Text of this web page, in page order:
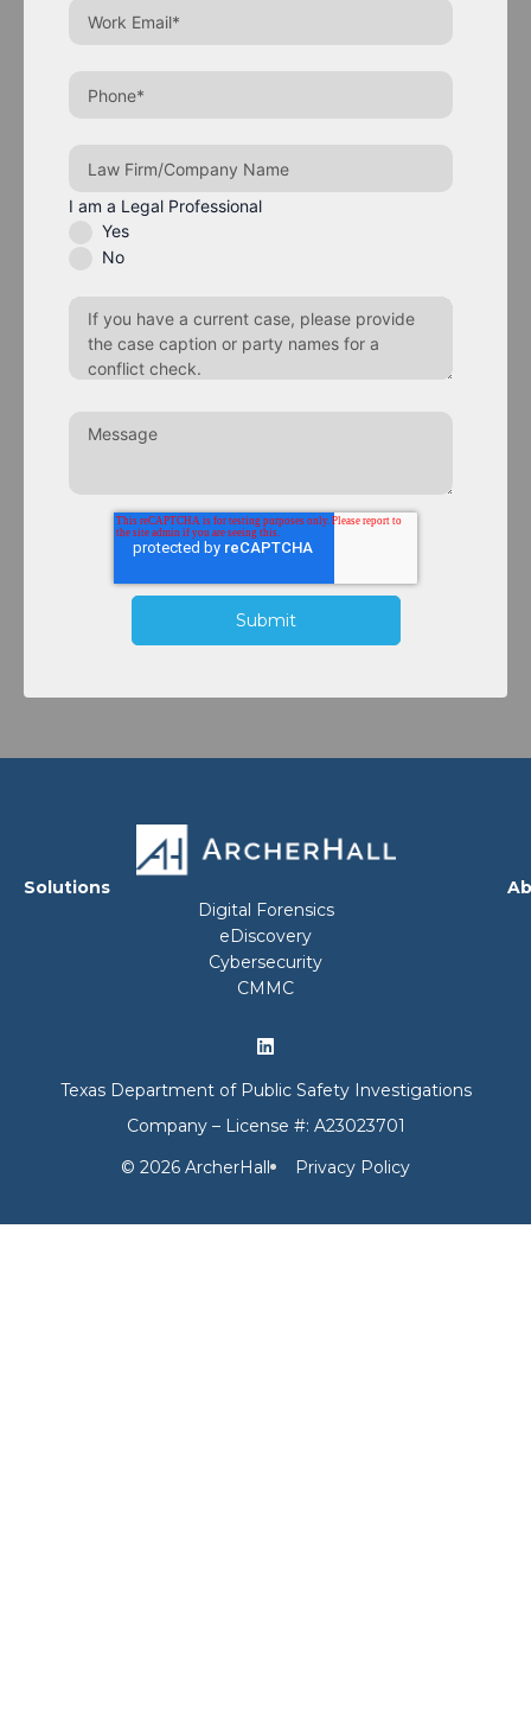
I am a Legal Professional
Yes
No
Solutions
Digital Forensics
eDiscovery
Cybersecurity
CMMC
Texas Department of Public Safety Investigations
Company – License #: A23023701
© 2026 ArcherHall
Privacy Policy